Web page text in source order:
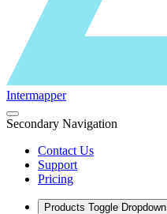
Intermapper
Secondary Navigation
Contact Us
Support
Pricing
Products Toggle Dropdown